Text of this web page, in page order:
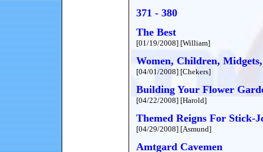
371 - 380
The Best
[01/19/2008] [William]
Women, Children,
[04/01/2008] [Chekers]
Building Your Flower
[04/22/2008] [Harold]
Themed Reigns For Stick-
[04/29/2008] [Asmund]
Amtgard Cavemen